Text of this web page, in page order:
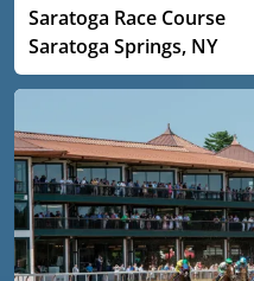
Saratoga Race Course
Saratoga Springs, NY